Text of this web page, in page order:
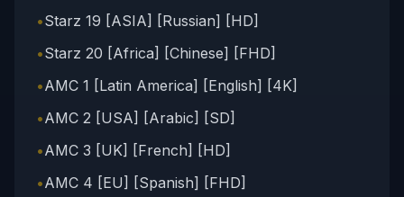
•Starz 19 [ASIA] [Russian] [HD]
•Starz 20 [Africa] [Chinese] [FHD]
•AMC 1 [Latin America] [English] [4K]
•AMC 2 [USA] [Arabic] [SD]
•AMC 3 [UK] [French] [HD]
•AMC 4 [EU] [Spanish] [FHD]